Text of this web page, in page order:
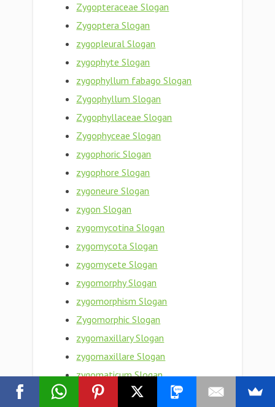
Zygopteraceae Slogan
Zygoptera Slogan
zygopleural Slogan
zygophyte Slogan
zygophyllum fabago Slogan
Zygophyllum Slogan
Zygophyllaceae Slogan
Zygophyceae Slogan
zygophoric Slogan
zygophore Slogan
zygoneure Slogan
zygon Slogan
zygomycotina Slogan
zygomycota Slogan
zygomycete Slogan
zygomorphy Slogan
zygomorphism Slogan
Zygomorphic Slogan
zygomaxillary Slogan
zygomaxillare Slogan
zygomaticum Slogan
zygomaticotemporal Slogan